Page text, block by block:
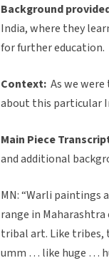
Background
India, where they
for further education.
Context: As we
about this particular
Main Piece
and additional
MN: “Warli paintings
range in
tribal art. Like tribes,
umm … like huge …